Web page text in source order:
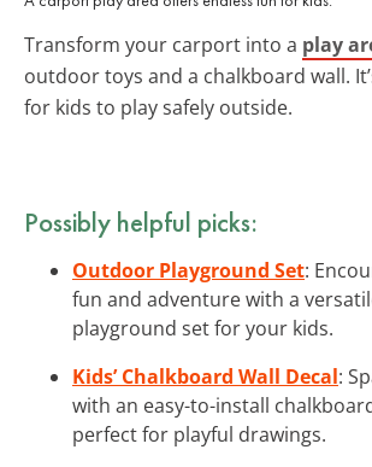
Transform your carport into a play
outdoor toys and a chalkboard wall.
for kids to play safely outside.
Possibly helpful picks:
Outdoor Playground Set:
fun and adventure with a
playground set for your kids.
Kids’ Chalkboard Wall Decal:
with an easy-to-install
perfect for playful drawings.